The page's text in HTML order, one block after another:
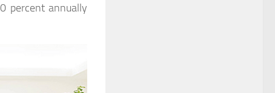
percent annually